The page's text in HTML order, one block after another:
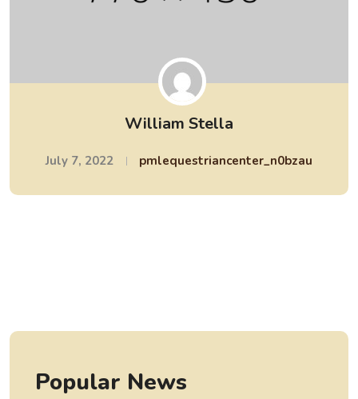
William Stella
July 7, 2022 pmlequestriancenter_n0bzau
Popular News